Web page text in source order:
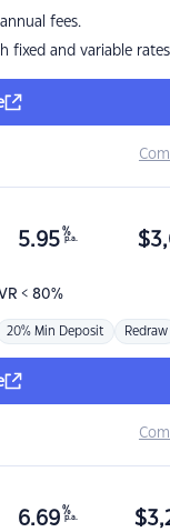
fees.
fixed and variable rates
< 80%
5.95 %
p.a. $
20% Min Deposit Redraw
6.69 %
p.a. $